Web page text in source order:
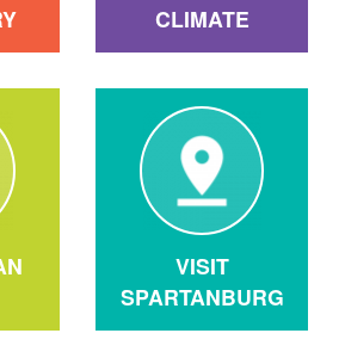
CLIMATE
VISIT
SPARTANBURG